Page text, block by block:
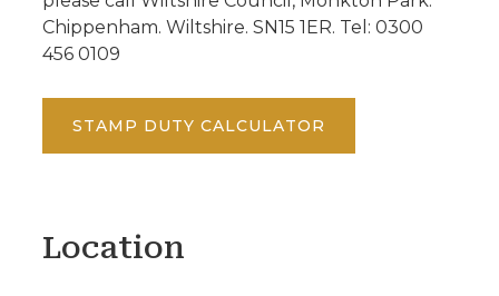
Chippenham. Wiltshire. SN15 1ER. Tel: 0300
456 0109
STAMP DUTY CALCULATOR
Location